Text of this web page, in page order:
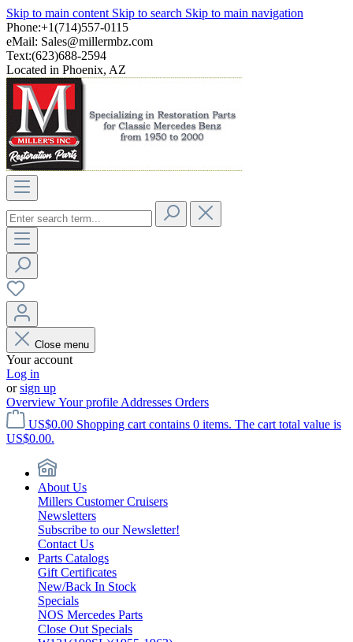
Skip to main content Skip to search Skip to main navigation
Phone:+1(714)557-0115
eMail: Sales@millermbz.com
Text:(623)688-2594
Located in Phoenix, AZ
Close menu
Your account
Log in
orsign up
OverviewYour profile Addresses Orders
US$0.00 Shopping cart contains 0 items. The cart total value is
US$0.00.
About Us
Millers Customer Cruisers
Newsletters
Subscribe to our Newsletter!
Contact Us
Parts Catalogs
Gift Certificates
New/Back In Stock
Specials
NOS Mercedes Parts
Close Out Specials